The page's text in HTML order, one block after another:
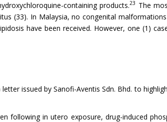
containing products.23 The
(33). In Malaysia, no congenital
have been received. However, one (1)
issued by Sanofi-Aventis Sdn. Bhd. to
following in utero exposure, drug-induced